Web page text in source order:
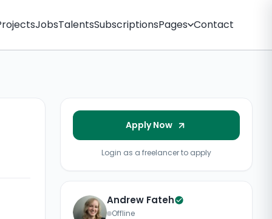
JobsTalentsSubscriptionsPages Contact
Apply Now
Login as a freelancer to apply
Andrew Fateh
Offline